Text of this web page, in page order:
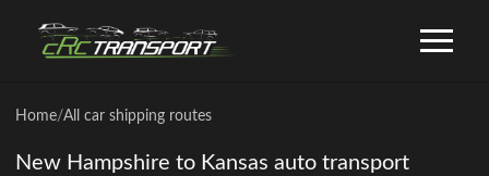
Home/All car shipping routes
New Hampshire to Kansas auto transport